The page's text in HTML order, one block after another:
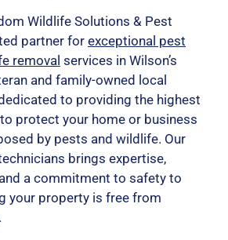
Wildlife Solutions & Pest
partner for exceptional pest
removal services in Wilson’s
and family-owned local
to providing the highest
protect your home or business
by pests and wildlife. Our
brings expertise,
a commitment to safety to
your property is free from